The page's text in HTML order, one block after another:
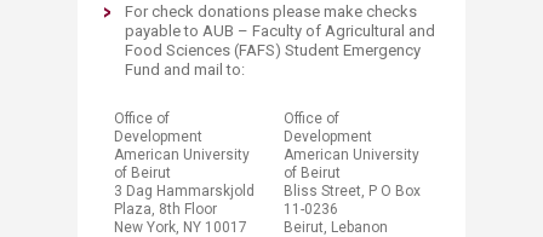
​For check donations please make checks
payable to AUB – Faculty of Agricultural and
Food Sciences (FAFS) Student Emergency
Fund and mail to:​
Office of
Development
American University
of Beirut
3 Dag Hammarskjold
Plaza, 8th Floor​​​
New York, NY 10017​​
Office of
Development
American University
of Beirut
Bliss Street, P O Box
11-0236
Beirut, Lebanon​​​​